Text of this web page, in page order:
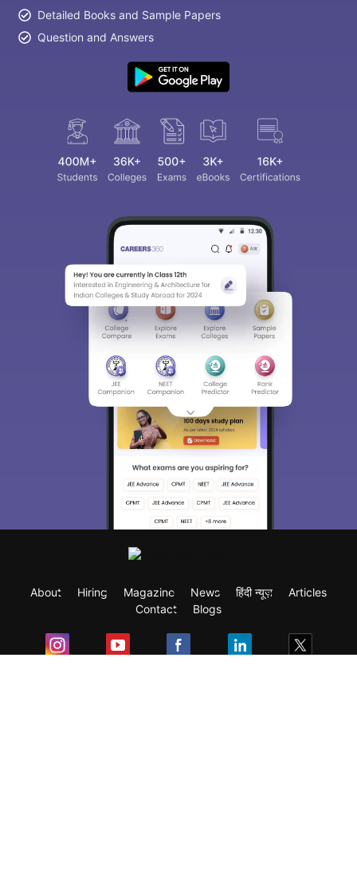
Detailed Books and Sample Papers
Question and Answers
About Hiring Magazine News हिंदी न्यूज़
Articles
Contact
Blogs